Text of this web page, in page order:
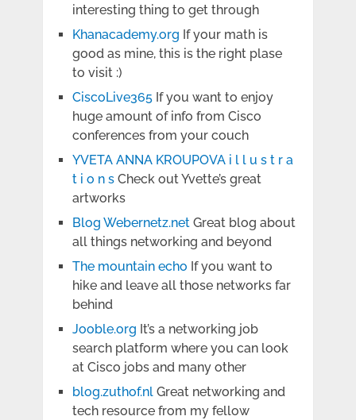
interesting thing to get through
Khanacademy.org If your math is
good as mine, this is the right plase
to visit :)
CiscoLive365If you want to enjoy
huge amount of info from Cisco
conferences from your couch
YVETA ANNA KROUPOVA i l l u s t r a
t i o n sCheck out Yvette’s great
artworks
Blog Webernetz.netGreat blog about
all things networking and beyond
The mountain echo If you want to
hike and leave all those networks far
behind
Jooble.org It’s a networking job
search platform where you can look
at Cisco jobs and many other
blog.zuthof.nlGreat networking and
tech resource from my fellow